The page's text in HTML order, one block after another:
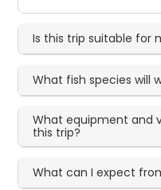
Is this trip suitable for
What fish species will
What equipment and
this trip?
What can I expect